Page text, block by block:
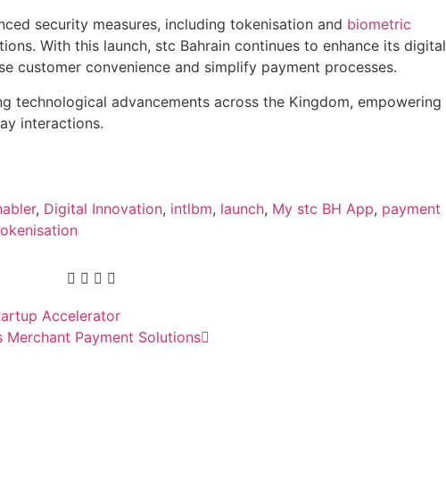
security measures, including tokenisation and biometric
With this launch, stc Bahrain continues to enhance its digital
customer convenience and simplify payment processes.
technological advancements across the Kingdom, empowering
interactions.
, Digital Innovation, intlbm, launch, My stc BH App, payment
Accelerator
Merchant Payment Solutions